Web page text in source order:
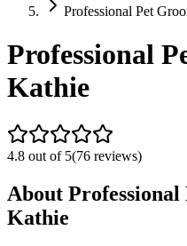
Professional Pet
Professional
Kathie
4.8 out of 5(76 reviews)
About
Kathie